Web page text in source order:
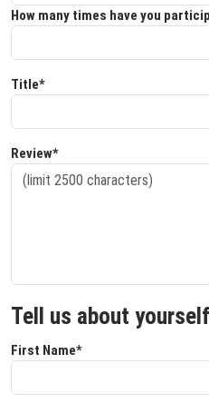
How many times have you
Title*
Review*
Tell us about yourself
First Name*